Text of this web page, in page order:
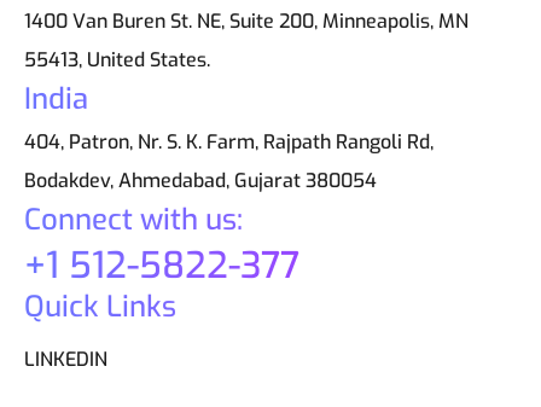
Connect with us:
+1 512-5822-377
Quick Links
LINKEDIN
1400 Van Buren St. NE, Suite 200, Minneapolis, MN
55413, United States.
India
404, Patron, Nr. S. K. Farm, Rajpath Rangoli Rd,
Bodakdev, Ahmedabad, Gujarat 380054